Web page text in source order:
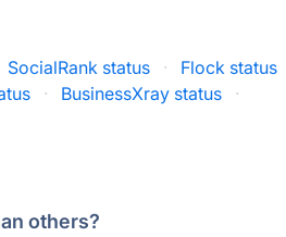
SocialRank status · Flock status
· BusinessXray status ·
others?